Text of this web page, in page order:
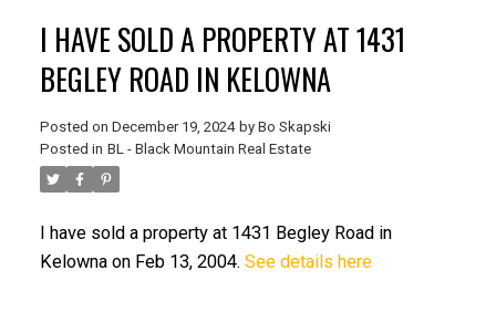
I HAVE SOLD A PROPERTY AT 1431
BEGLEY ROAD IN KELOWNA
Posted on December 19, 2024 by Bo Skapski
Posted in BL - Black Mountain Real Estate
I have sold a property at 1431 Begley Road in
Kelowna on Feb 13, 2004. See details here